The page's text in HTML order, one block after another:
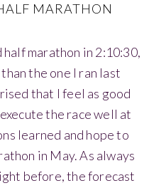
MARATHON
marathon in 2:10:30,
the one I ran last
that I feel as good
the race well at
learned and hope to
in May. As always
before, the forecast